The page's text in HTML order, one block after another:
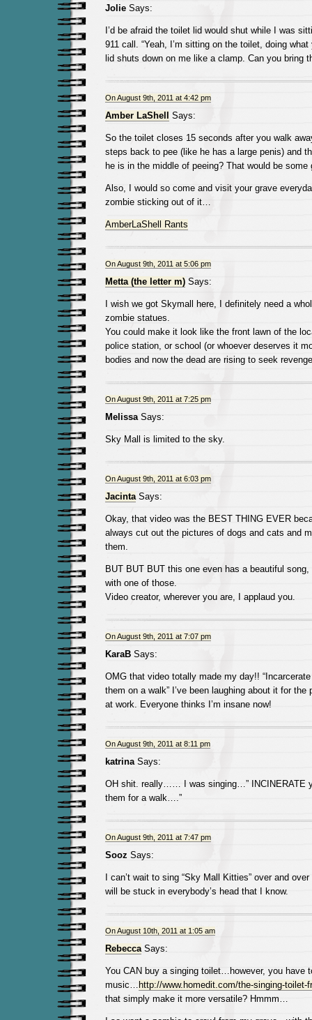
JolieSays:
I’d be afraid the toilet lid would shut while I was
911 call. “Yeah, I’m sitting on the toilet, doing
lid shuts down on me like a clamp. Can you bring
On August 9th, 2011 at 4:42 pm
Amber LaShell Says:
So the toilet closes 15 seconds after you walk
steps back to pee (like he has a large penis) and
he is in the middle of peeing? That would be
Also, I would so come and visit your grave
zombie sticking out of it…
AmberLaShell Rants
On August 9th, 2011 at 5:06 pm
Metta (the letter m)Says:
I wish we got Skymall here, I definitely need a
zombie statues.
You could make it look like the front lawn of the
police station, or school (or whoever deserves it
bodies and now the dead are rising to seek
On August 9th, 2011 at 7:25 pm
MelissaSays:
Sky Mall is limited to the sky.
On August 9th, 2011 at 6:03 pm
JacintaSays:
Okay, that video was the BEST THING EVER
always cut out the pictures of dogs and cats and
them.
BUT BUT BUT this one even has a beautiful
with one of those.
Video creator, wherever you are, I applaud you.
On August 9th, 2011 at 7:07 pm
KaraBSays:
OMG that video totally made my day!!
them on a walk” I’ve been laughing about it for the
at work. Everyone thinks I’m insane now!
On August 9th, 2011 at 8:11 pm
katrinaSays:
OH shit. really…… I was singing…” INCINERATE
them for a walk….”
On August 9th, 2011 at 7:47 pm
Sooz Says:
I can’t wait to sing “Sky Mall Kitties” over and
will be stuck in everybody’s head that I know.
On August 10th, 2011 at 1:05 am
RebeccaSays:
You CAN buy a singing toilet…however, you have
music… http://www.homedit.com/the-singing-toilet-
that simply make it more versatile? Hmmm…